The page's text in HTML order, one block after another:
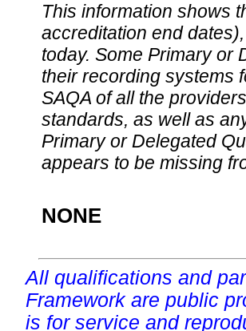
This information shows
accreditation end
today. Some Primary or
their recording systems
SAQA of all the
standards, as well as
Primary or Delegated
appears to be missing
NONE
All qualifications and
Framework are public
is for service and